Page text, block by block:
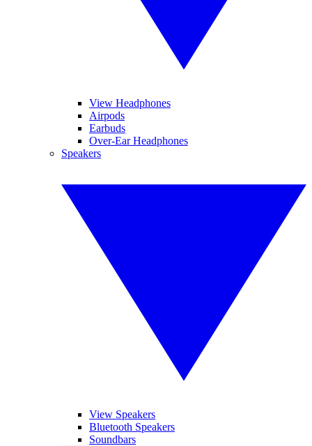
View Headphones
Airpods
Earbuds
Over-Ear Headphones
Speakers
View Speakers
Bluetooth Speakers
Soundbars